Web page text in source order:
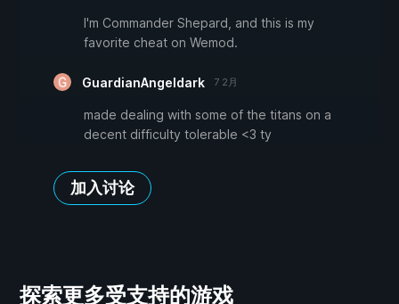
I'm Commander Shepard, and this is my
favorite cheat on Wemod.
GuardianAngeldark 7 2月
made dealing with some of the titans on a
decent difficulty tolerable <3 ty
加入讨论
探索更多受支持的游戏